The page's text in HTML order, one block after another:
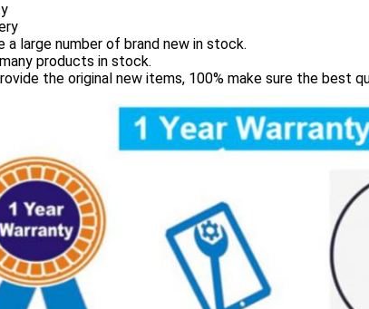
a large number of brand new in stock.
products in stock.
the original new items, 100% make sure the best